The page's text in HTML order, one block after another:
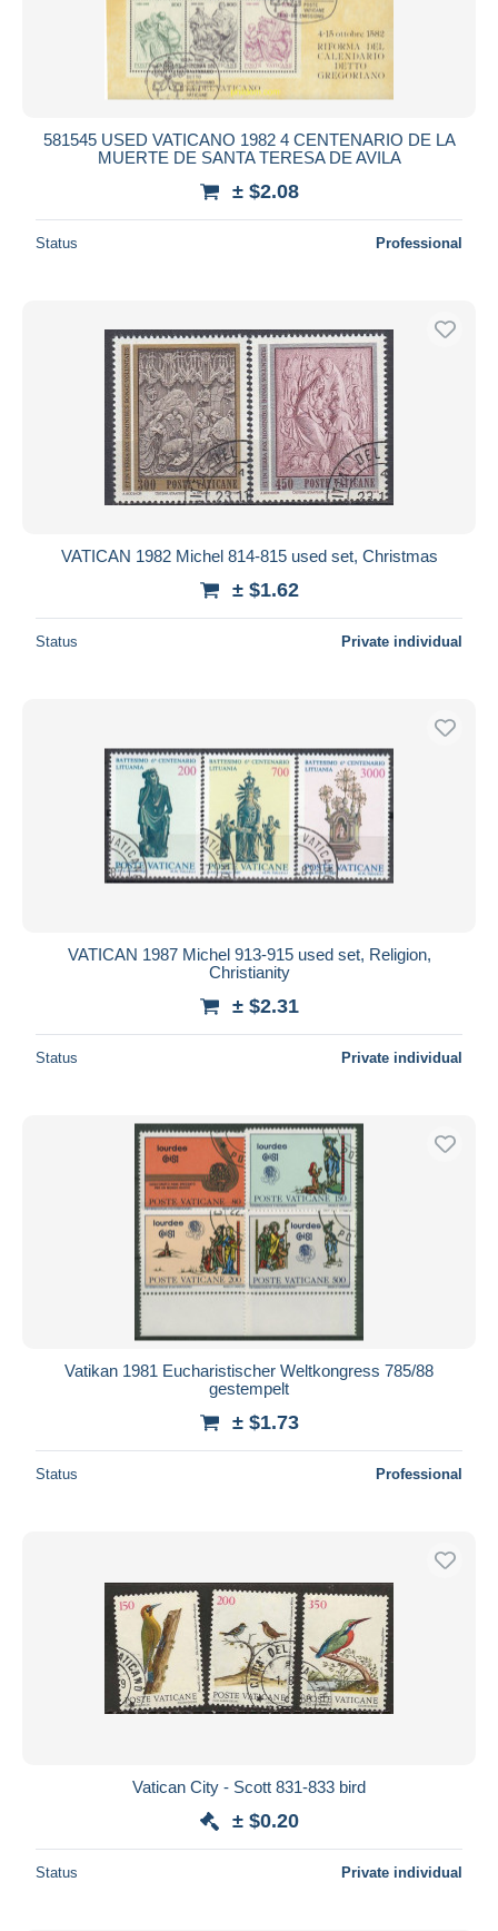
581545 USED VATICANO 1982 4 CENTENARIO DE LA
MUERTE DE SANTA TERESA DE AVILA
± $2.08
Status Professional
VATICAN 1982 Michel 814-815 used set, Christmas
± $1.62
Status Private individual
VATICAN 1987 Michel 913-915 used set, Religion,
Christianity
± $2.31
Status Private individual
Vatikan 1981 Eucharistischer Weltkongress 785/88
gestempelt
± $1.73
Status Professional
Vatican City - Scott 831-833 bird
± $0.20
Status Private individual